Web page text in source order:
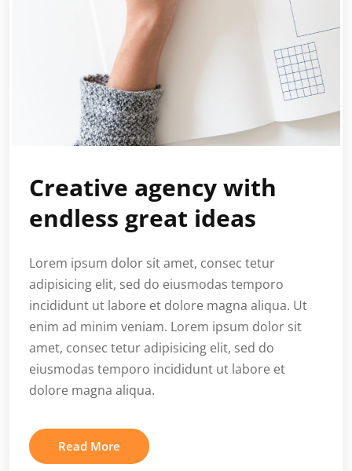
Creative agency with
endless great ideas
Lorem ipsum dolor sit amet, consec tetur
adipisicing elit, sed do eiusmodas temporo
incididunt ut labore et dolore magna aliqua. Ut
enim ad minim veniam. Lorem ipsum dolor sit
amet, consec tetur adipisicing elit, sed do
eiusmodas temporo incididunt ut labore et
dolore magna aliqua.
Read More